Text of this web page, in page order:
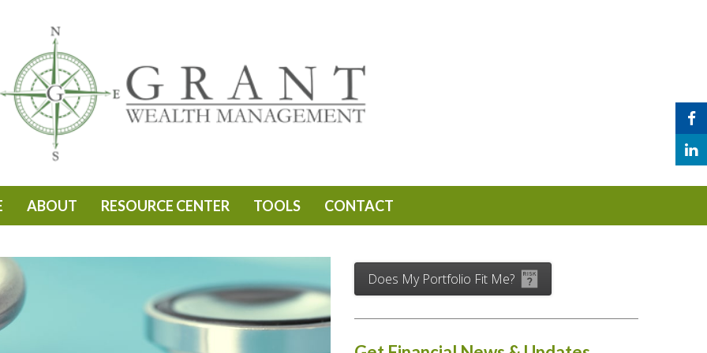
ABOUT RESOURCE CENTER TOOLS CONTACT
Does My Portfolio Fit Me?